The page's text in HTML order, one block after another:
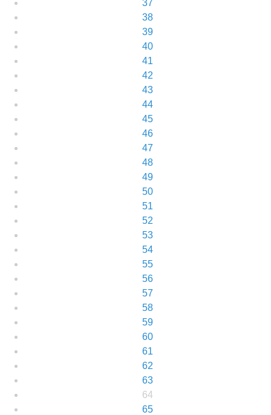
37
38
39
40
41
42
43
44
45
46
47
48
49
50
51
52
53
54
55
56
57
58
59
60
61
62
63
64
65